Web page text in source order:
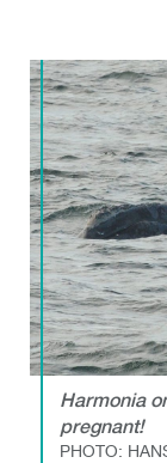
Harmonia
pregnant!
PHOTO: